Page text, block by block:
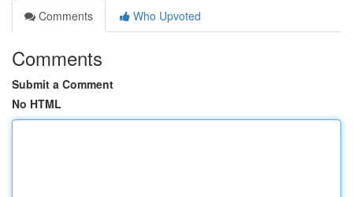
Comments
Who Upvoted
Comments
Submit a Comment
No HTML